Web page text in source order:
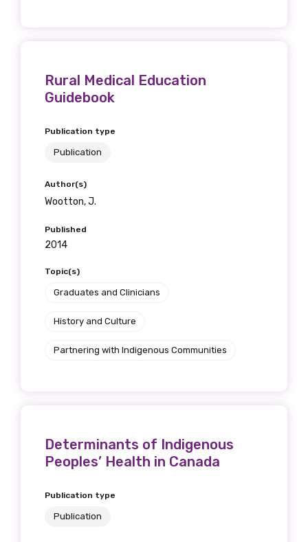
Rural Medical Education
Guidebook
Publication type
Publication
Author(s)
Wootton, J.
Published
2014
Topic(s)
Graduates and Clinicians
History and Culture
Partnering with Indigenous Communities
Determinants of Indigenous
Peoples’ Health in Canada
Publication type
Publication